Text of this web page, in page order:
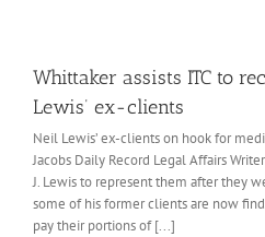
Whittaker assists ITC to
Lewis’ ex-clients
Neil Lewis’ ex-clients on hook for
Jacobs Daily Record Legal Affairs
J. Lewis to represent them after they
some of his former clients are now
pay their portions of [...]